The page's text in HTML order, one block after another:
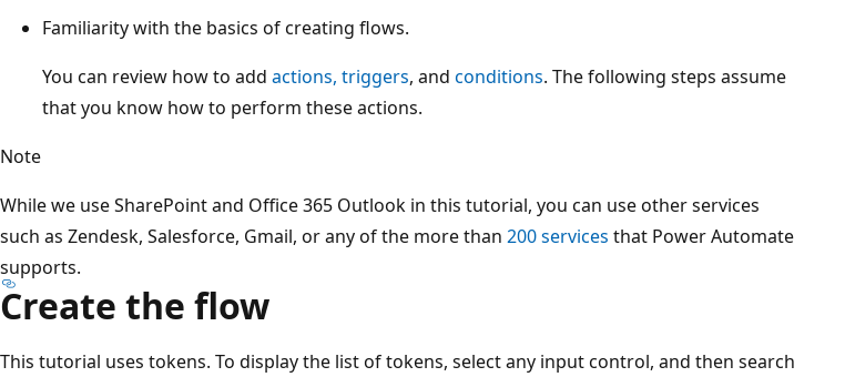
Familiarity with the basics of creating flows.
You can review how to add actions, triggers, and conditions. The following steps assume
that you know how to perform these actions.
Note
While we use SharePoint and Office 365 Outlook in this tutorial, you can use other services
such as Zendesk, Salesforce, Gmail, or any of the more than 200 services that Power Automate
supports.
Create the flow
This tutorial uses tokens. To display the list of tokens, select any input control, and then search